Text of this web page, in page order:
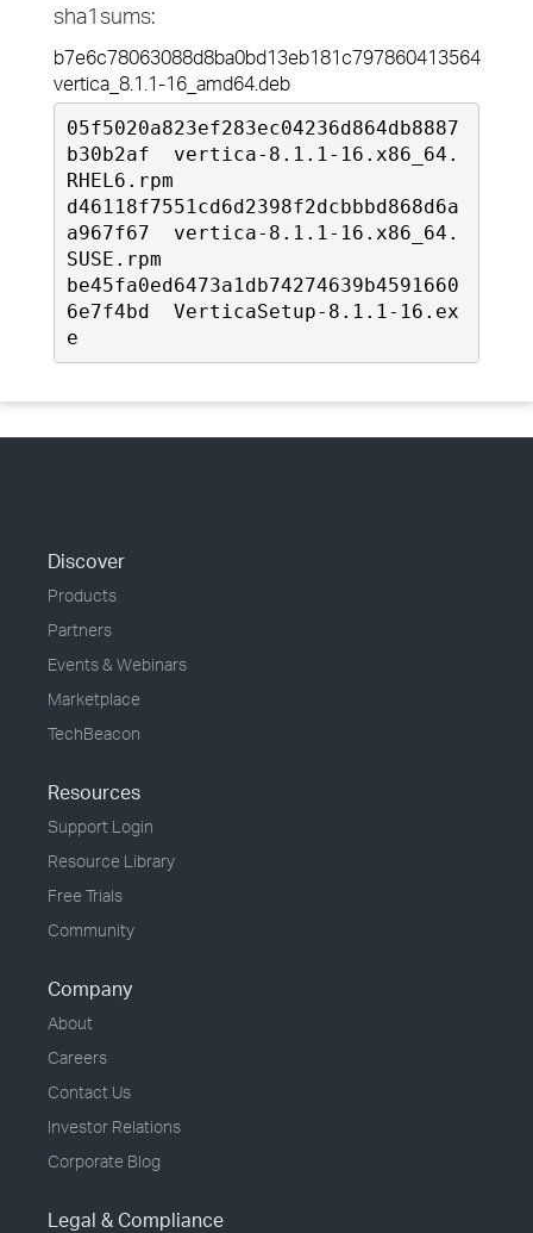
sha1sums:
b7e6c78063088d8ba0bd13eb181c797860413564
vertica_8.1.1-16_amd64.deb
05f5020a823ef283ec04236d864db8887
b30b2af  vertica-8.1.1-16.x86_64.
RHEL6.rpm
d46118f7551cd6d2398f2dcbbbd868d6a
a967f67  vertica-8.1.1-16.x86_64.
SUSE.rpm
be45fa0ed6473a1db74274639b4591660
6e7f4bd  VerticaSetup-8.1.1-16.ex
e
Discover
Products
Partners
Events & Webinars
Marketplace
TechBeacon
Resources
Support Login
Resource Library
Free Trials
Community
Company
About
Careers
Contact Us
Investor Relations
Corporate Blog
Legal & Compliance